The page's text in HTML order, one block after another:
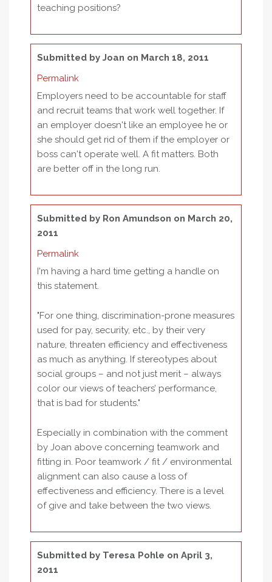
teaching positions?
Submitted byJoan on March 18, 2011
Permalink
Employers need to be accountable for staff
and recruit teams that work well together. If
an employer doesn't like an employee he or
she should get rid of them if the employer or
boss can't operate well. A fit matters. Both
are better off in the long run.
Submitted by Ron Amundson on March 20,
2011
Permalink
I'm having a hard time getting a handle on
this statement.
"For one thing, discrimination-prone measures
used for pay, security, etc., by their very
nature, threaten efficiency and effectiveness
as much as anything. If stereotypes about
social groups – and not just merit – always
color our views of teachers’ performance,
that is bad for students."
Especially in combination with the comment
by Joan above concerning teamwork and
fitting in. Poor teamwork / fit / environmental
alignment can also cause a loss of
effectiveness and efficiency. There is a level
of give and take between the two views.
Submitted by Teresa Pohle on April 3,
2011